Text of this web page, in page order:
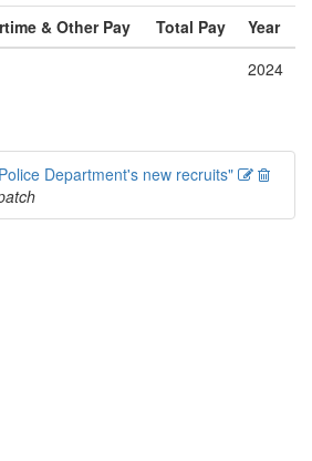
& Other Pay Total Pay
Year
2024
Department's new recruits" EditDelete